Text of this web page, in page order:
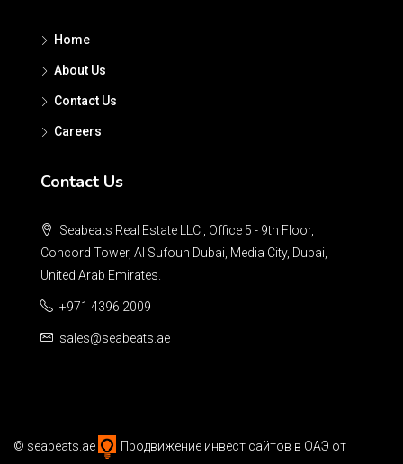
Home
About Us
Contact Us
Careers
Contact Us
Seabeats Real Estate LLC , Office 5 - 9th Floor,
Concord Tower, Al Sufouh Dubai, Media City, Dubai,
United Arab Emirates.
+971 4396 2009
sales@seabeats.ae
© seabeats.ae Продвижение инвест сайтов в ОАЭ от